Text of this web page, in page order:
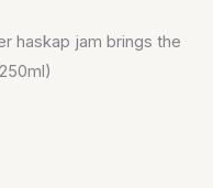
haskap jam brings the